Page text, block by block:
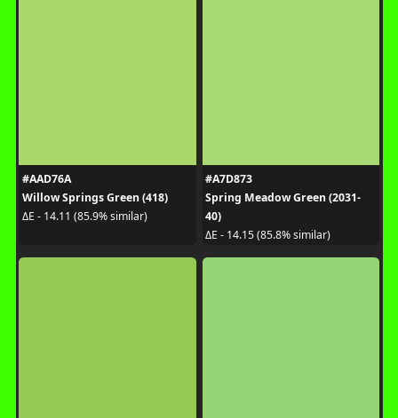
#AAD76A
Willow Springs Green (418)
ΔE - 14.11 (85.9% similar)
#A7D873
Spring Meadow Green (2031-
40)
ΔE - 14.15 (85.8% similar)